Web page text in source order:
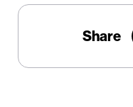
Share